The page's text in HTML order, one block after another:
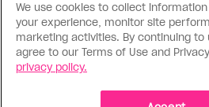
Consumed
I know why gay
obsessed with
We use cookies to collect
your experience, monitor site
marketing activities. By continuing to
agree to our Terms of Use and
privacy policy.